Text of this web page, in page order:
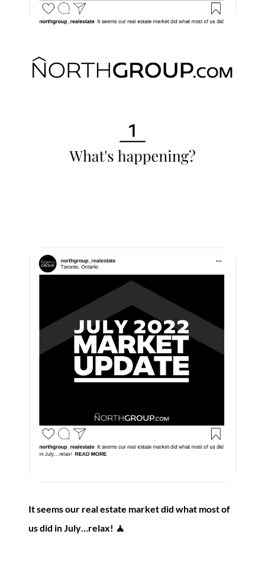
It seems our real estate market did what most of
us did in July…relax! 🧘